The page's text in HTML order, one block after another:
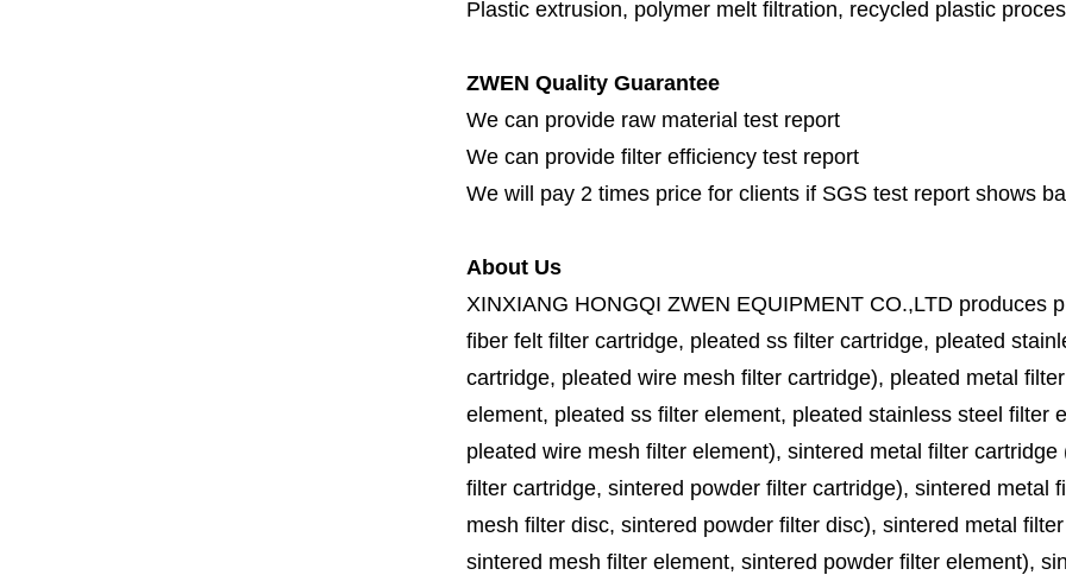
Plastic extrusion, polymer melt filtration, recycled plastic
ZWEN Quality Guarantee
We can provide raw material test report
We can provide filter efficiency test report
We will pay 2 times price for clients if SGS test report shows
About Us
XINXIANG HONGQI ZWEN EQUIPMENT CO.,LTD produces
fiber felt filter cartridge, pleated ss filter cartridge, pleated
cartridge, pleated wire mesh filter cartridge), pleated metal
element, pleated ss filter element, pleated stainless steel filter
pleated wire mesh filter element), sintered metal filter
filter cartridge, sintered powder filter cartridge), sintered metal
mesh filter disc, sintered powder filter disc), sintered metal
sintered mesh filter element, sintered powder filter element),